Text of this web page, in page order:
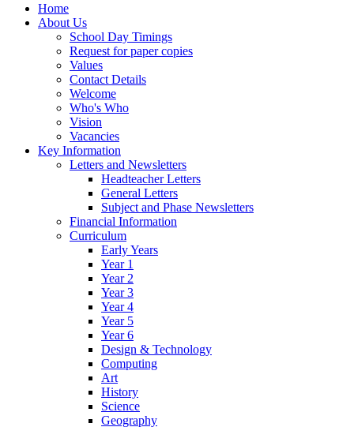
Home
About Us
School Day Timings
Request for paper copies
Values
Contact Details
Welcome
Who's Who
Vision
Vacancies
Key Information
Letters and Newsletters
Headteacher Letters
General Letters
Subject and Phase Newsletters
Financial Information
Curriculum
Early Years
Year 1
Year 2
Year 3
Year 4
Year 5
Year 6
Design & Technology
Computing
Art
History
Science
Geography